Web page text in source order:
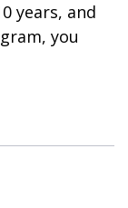
years, and
you